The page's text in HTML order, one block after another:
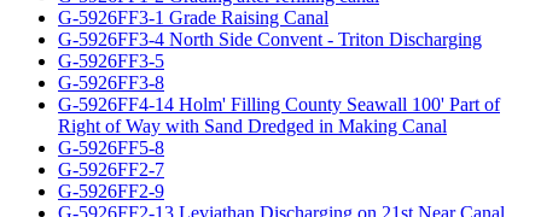
G-5926FF3-1 Grade Raising Canal
G-5926FF3-4 North Side Convent - Triton Discharging
G-5926FF3-5
G-5926FF3-8
G-5926FF4-14 Holm' Filling County Seawall 100' Part of
Right of Way with Sand Dredged in Making Canal
G-5926FF5-8
G-5926FF2-7
G-5926FF2-9
G-5926FF2-13 Leviathan Discharging on 21st Near Canal